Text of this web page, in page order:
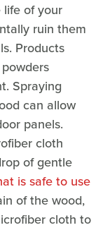
life of your
ruin them
Products
Spraying
can allow
panels.
cloth
of gentle
is safe to use
of the wood,
cloth to